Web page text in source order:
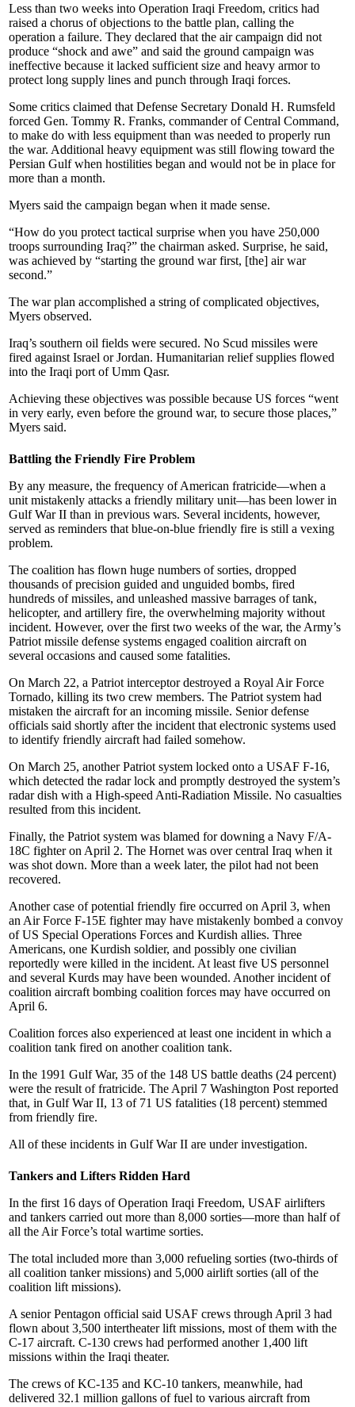
Less than two weeks into Operation Iraqi Freedom, critics had
raised a chorus of objections to the battle plan, calling the
operation a failure. They declared that the air campaign did not
produce “shock and awe” and said the ground campaign was
ineffective because it lacked sufficient size and heavy armor to
protect long supply lines and punch through Iraqi forces.
Some critics claimed that Defense Secretary Donald H. Rumsfeld
forced Gen. Tommy R. Franks, commander of Central Command,
to make do with less equipment than was needed to properly run
the war. Additional heavy equipment was still flowing toward the
Persian Gulf when hostilities began and would not be in place for
more than a month.
Myers said the campaign began when it made sense.
“How do you protect tactical surprise when you have 250,000
troops surrounding Iraq?” the chairman asked. Surprise, he said,
was achieved by “starting the ground war first, [the] air war
second.”
The war plan accomplished a string of complicated objectives,
Myers observed.
Iraq’s southern oil fields were secured. No Scud missiles were
fired against Israel or Jordan. Humanitarian relief supplies flowed
into the Iraqi port of Umm Qasr.
Achieving these objectives was possible because US forces “went
in very early, even before the ground war, to secure those places,”
Myers said.
Battling the Friendly Fire Problem
By any measure, the frequency of American fratricide—when a
unit mistakenly attacks a friendly military unit—has been lower in
Gulf War II than in previous wars. Several incidents, however,
served as reminders that blue-on-blue friendly fire is still a vexing
problem.
The coalition has flown huge numbers of sorties, dropped
thousands of precision guided and unguided bombs, fired
hundreds of missiles, and unleashed massive barrages of tank,
helicopter, and artillery fire, the overwhelming majority without
incident. However, over the first two weeks of the war, the Army’s
Patriot missile defense systems engaged coalition aircraft on
several occasions and caused some fatalities.
On March 22, a Patriot interceptor destroyed a Royal Air Force
Tornado, killing its two crew members. The Patriot system had
mistaken the aircraft for an incoming missile. Senior defense
officials said shortly after the incident that electronic systems used
to identify friendly aircraft had failed somehow.
On March 25, another Patriot system locked onto a USAF F-16,
which detected the radar lock and promptly destroyed the system’s
radar dish with a High-speed Anti-Radiation Missile. No casualties
resulted from this incident.
Finally, the Patriot system was blamed for downing a Navy F/A-
18C fighter on April 2. The Hornet was over central Iraq when it
was shot down. More than a week later, the pilot had not been
recovered.
Another case of potential friendly fire occurred on April 3, when
an Air Force F-15E fighter may have mistakenly bombed a convoy
of US Special Operations Forces and Kurdish allies. Three
Americans, one Kurdish soldier, and possibly one civilian
reportedly were killed in the incident. At least five US personnel
and several Kurds may have been wounded. Another incident of
coalition aircraft bombing coalition forces may have occurred on
April 6.
Coalition forces also experienced at least one incident in which a
coalition tank fired on another coalition tank.
In the 1991 Gulf War, 35 of the 148 US battle deaths (24 percent)
were the result of fratricide. The April 7 Washington Post reported
that, in Gulf War II, 13 of 71 US fatalities (18 percent) stemmed
from friendly fire.
All of these incidents in Gulf War II are under investigation.
Tankers and Lifters Ridden Hard
In the first 16 days of Operation Iraqi Freedom, USAF airlifters
and tankers carried out more than 8,000 sorties—more than half of
all the Air Force’s total wartime sorties.
The total included more than 3,000 refueling sorties (two-thirds of
all coalition tanker missions) and 5,000 airlift sorties (all of the
coalition lift missions).
A senior Pentagon official said USAF crews through April 3 had
flown about 3,500 intertheater lift missions, most of them with the
C-17 aircraft. C-130 crews had performed another 1,400 lift
missions within the Iraqi theater.
The crews of KC-135 and KC-10 tankers, meanwhile, had
delivered 32.1 million gallons of fuel to various aircraft from